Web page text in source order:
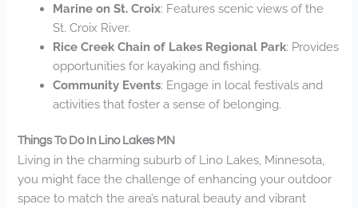
Marine on St. Croix: Features scenic views of the
St. Croix River.
Rice Creek Chain of Lakes Regional Park: Provides
opportunities for kayaking and fishing.
Community Events: Engage in local festivals and
activities that foster a sense of belonging.
Things To Do In Lino Lakes MN
Living in the charming suburb of Lino Lakes, Minnesota,
you might face the challenge of enhancing your outdoor
space to match the area’s natural beauty and vibrant